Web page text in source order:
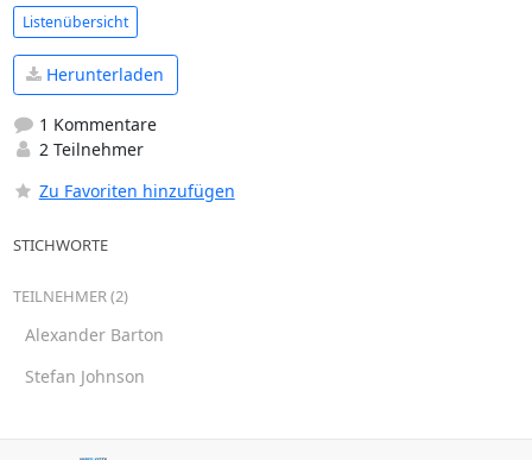
Listenübersicht
Herunterladen
1 Kommentare
2 Teilnehmer
Zu Favoriten hinzufügen
STICHWORTE
TEILNEHMER (2)
Alexander Barton
Stefan Johnson